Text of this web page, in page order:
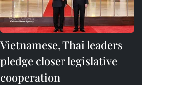
Vietnamese, Thai leaders
pledge closer legislative
cooperation